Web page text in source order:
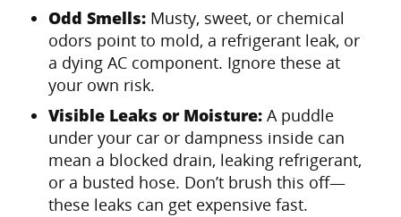
Odd Smells: Musty, sweet, or chemical
odors point to mold, a refrigerant leak, or
a dying AC component. Ignore these at
your own risk.
Visible Leaks or Moisture: A puddle
under your car or dampness inside can
mean a blocked drain, leaking refrigerant,
or a busted hose. Don’t brush this off—
these leaks can get expensive fast.